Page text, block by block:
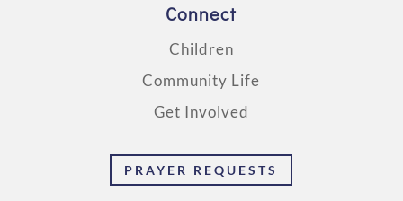
Connect
Children
Community Life
Get Involved
PRAYER REQUESTS